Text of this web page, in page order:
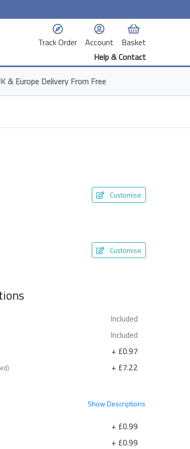
Track Order Account
Basket
Help & Contact
& Europe Delivery From Free
Customise
Customise
Included
Included
+ £0.97
+ £7.22
ShowDescriptions
+ £0.99
+ £0.99